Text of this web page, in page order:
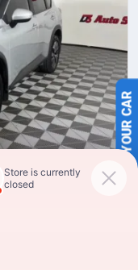
SELL US YOUR CAR